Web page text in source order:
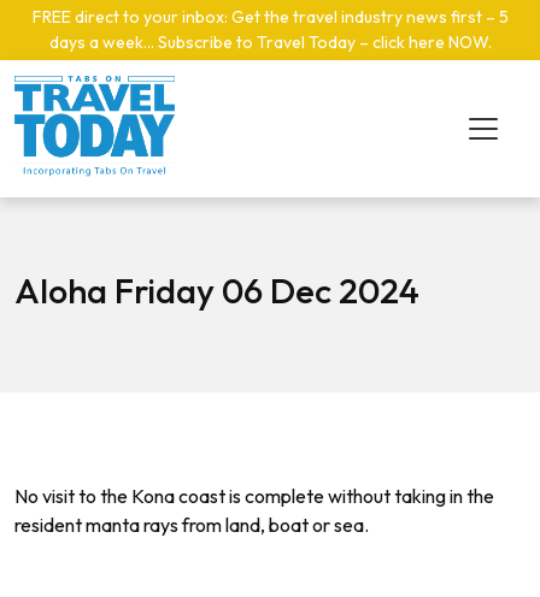
Skip to main content
FREE direct to your inbox: Get the travel industry news first – 5
days a week… Subscribe to Travel Today – click here NOW.
Aloha Friday 06 Dec 2024
No visit to the Kona coast is complete without taking in the
resident manta rays from land, boat or sea.